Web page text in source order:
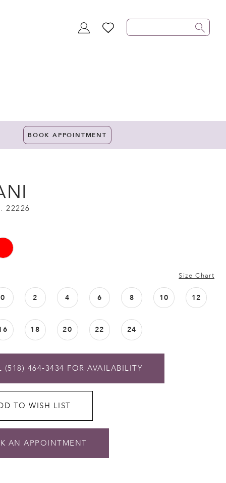
TOGGLEWISHLIST
BOOK APPOINTMENT
22226
Size Chart
0 2 4 6 8 10 12
18 20 22 24
(518) 464‑3434 FOR AVAILABILITY
TO WISH LIST
AN APPOINTMENT